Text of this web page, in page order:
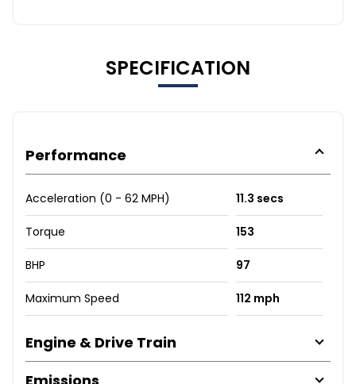
SPECIFICATION
Performance
Acceleration (0 - 62 MPH) 11.3 secs
Torque 153
BHP 97
Maximum Speed 112 mph
Engine & Drive Train